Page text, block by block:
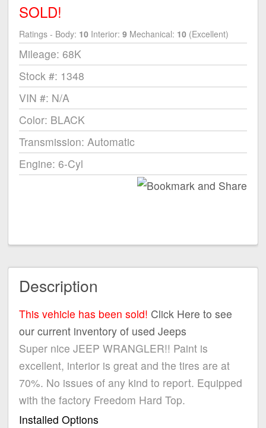
SOLD!
Ratings - Body: 10Interior: 9Mechanical: 10(Excellent)
Mileage: 68K
Stock #: 1348
VIN #: N/A
Color: BLACK
Transmission: Automatic
Engine: 6-Cyl
Description
This vehicle has been sold! Click Here to see
our current inventory of used Jeeps
Super nice JEEP WRANGLER!! Paint is
excellent, interior is great and the tires are at
70%. No issues of any kind to report. Equipped
with the factory Freedom Hard Top.
Installed Options